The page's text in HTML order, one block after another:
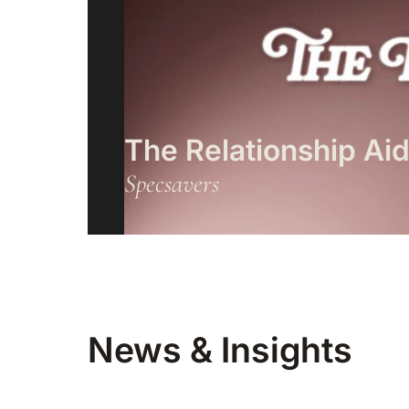
The Relationship Aid
Specsavers
News & Insights